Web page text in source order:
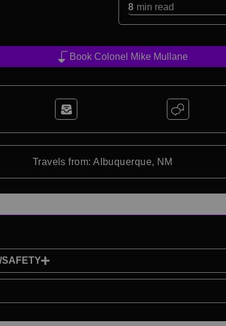
8 min read
Book Colonel Mike Mullane
Travels from: Albuquerque, NM